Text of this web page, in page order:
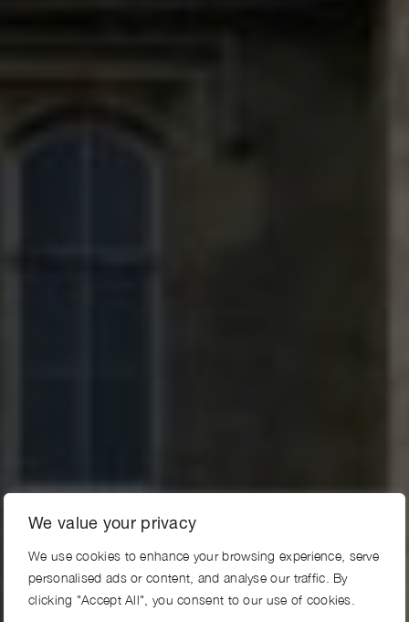
We value your privacy
We use cookies to enhance your browsing experience, serve
personalised ads or content, and analyse our traffic. By
clicking "Accept All", you consent to our use of cookies.